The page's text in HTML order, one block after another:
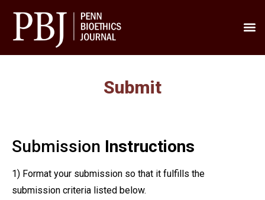
Submit
Submission Instructions
1) Format your submission so that it fulfills the
submission criteria listed below.